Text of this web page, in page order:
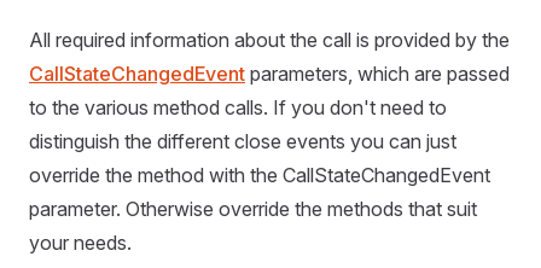
All required information about the call is provided by the
CallStateChangedEvent parameters, which are passed
to the various method calls. If you don't need to
distinguish the different close events you can just
override the method with the CallStateChangedEvent
parameter. Otherwise override the methods that suit
your needs.